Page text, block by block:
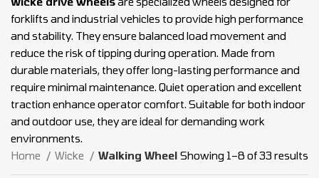
forklifts and industrial vehicles to provide high performance
and stability. They ensure balanced load movement and
reduce the risk of tipping during operation. Made from
durable materials, they offer long-lasting performance and
require minimal maintenance. Quiet operation and excellent
traction enhance operator comfort. Suitable for both indoor
and outdoor use, they are ideal for demanding work
environments.
Home
Wicke Walking Wheel Showing 1–8 of 33 results